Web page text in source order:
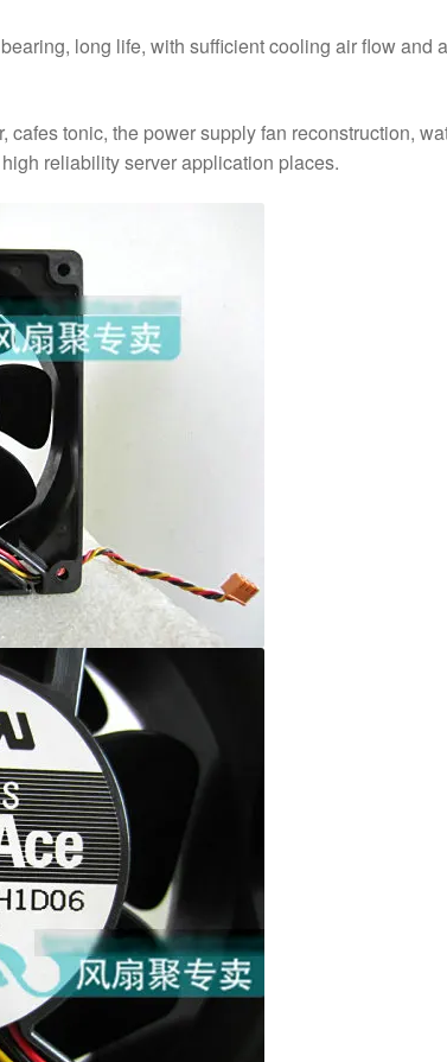
long life, with sufficient cooling air flow and
tonic, the power supply fan reconstruction,
reliability server application places.